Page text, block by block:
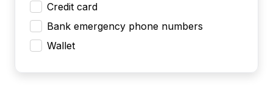
Credit card
Bank emergency phone numbers
Wallet